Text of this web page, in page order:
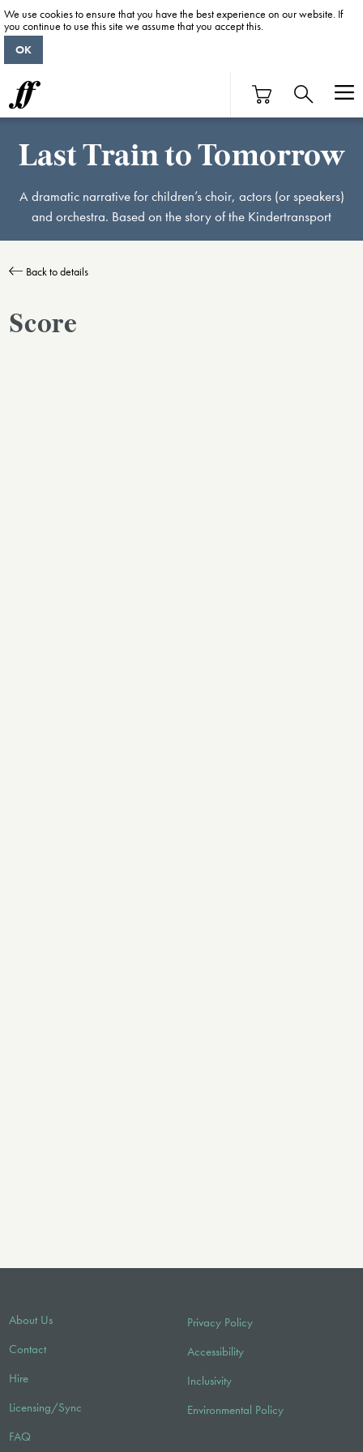
Last Train to Tomorrow
A dramatic narrative for children’s choir, actors (or speakers)
and orchestra. Based on the story of the Kindertransport
Back to details
Score
About Us
Contact
Hire
Licensing/Sync
FAQ
Privacy Policy
Accessibility
Inclusivity
Environmental Policy
We use cookies to ensure that you have the best experience on our website. If
you continue to use this site we assume that you accept this.
OK